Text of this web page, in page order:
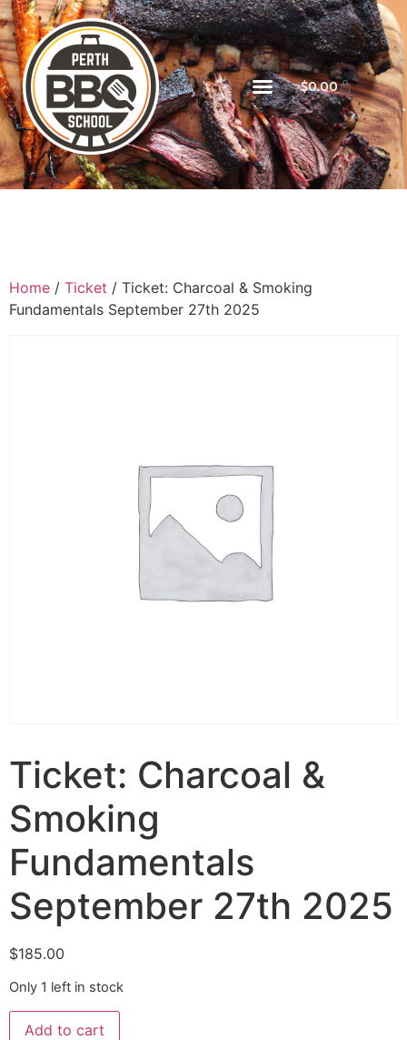
$0.00
Home / Ticket / Ticket: Charcoal & Smoking
Fundamentals September 27th 2025
Ticket: Charcoal &
Smoking
Fundamentals
September 27th 2025
$185.00
Only 1 left in stock
Add to cart